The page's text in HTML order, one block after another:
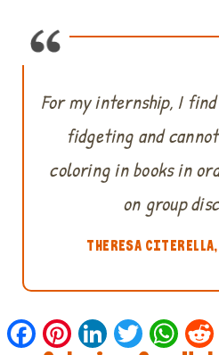
For my internship, I
fidgeting and
coloring in books in
on group
THERESA
FacebookPinterestLinkedInTwitter